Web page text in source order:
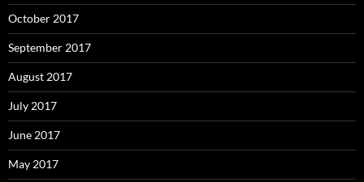
October 2017
September 2017
August 2017
July 2017
June 2017
May 2017